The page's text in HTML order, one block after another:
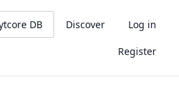
DB Discover Log in
Register